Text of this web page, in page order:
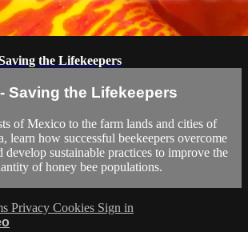
the Lifekeepers
Saving the Lifekeepers
of Mexico to the farm lands and cities of
learn how successful beekeepers overcome
develop sustainable practices to improve the
of honey bee populations.
Privacy Cookies Sign in